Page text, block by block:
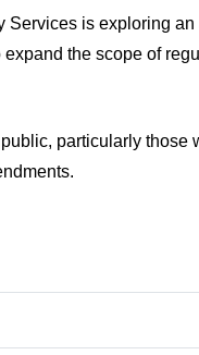
is exploring
the scope of
particularly those